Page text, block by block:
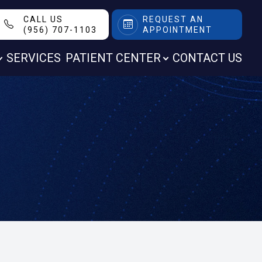
CALL US
(956) 707-1103
REQUEST AN
APPOINTMENT
SERVICES PATIENT CENTER CONTACT US